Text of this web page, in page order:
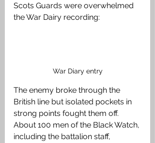
Scots Guards were overwhelmed
the War Dairy recording:
War Diary entry
The enemy broke through the
British line but isolated pockets in
strong points fought them off.
About 100 men of the Black Watch,
including the battalion staff,